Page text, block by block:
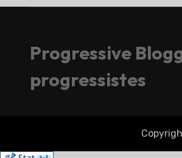
Progressive
progressistes